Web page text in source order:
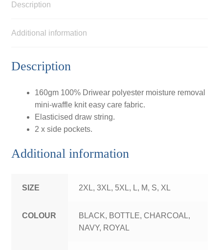
Description
Additional information
Description
160gm 100% Driwear polyester moisture removal
mini-waffle knit easy care fabric.
Elasticised draw string.
2 x side pockets.
Additional information
SIZE 2XL, 3XL, 5XL, L, M, S, XL
COLOUR
BLACK, BOTTLE, CHARCOAL,
NAVY, ROYAL